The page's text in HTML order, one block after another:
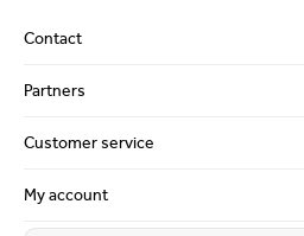
Contact
Partners
Customer service
My account